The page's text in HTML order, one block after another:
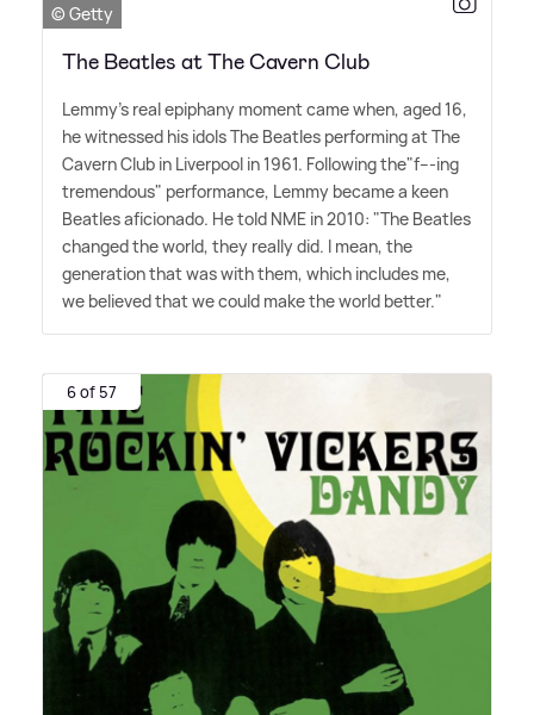
© Getty
The Beatles at The Cavern Club
Lemmy's real epiphany moment came when, aged 16,
he witnessed his idols The Beatles performing at The
Cavern Club in Liverpool in 1961. Following the"f---ing
tremendous" performance, Lemmy became a keen
Beatles aficionado. He told NME in 2010: "The Beatles
changed the world, they really did. I mean, the
generation that was with them, which includes me,
we believed that we could make the world better."
6 of 57